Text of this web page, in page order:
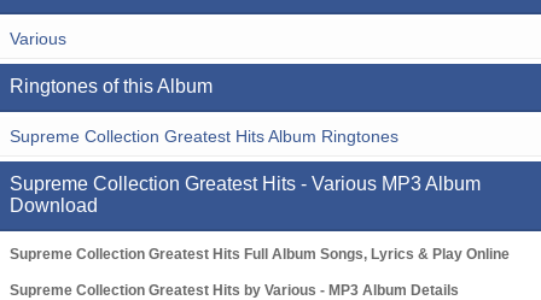
Various
Ringtones of this Album
Supreme Collection Greatest Hits Album Ringtones
Supreme Collection Greatest Hits - Various MP3 Album
Download
Supreme Collection Greatest Hits Full Album Songs, Lyrics & Play Online
Supreme Collection Greatest Hits by Various - MP3 Album Details